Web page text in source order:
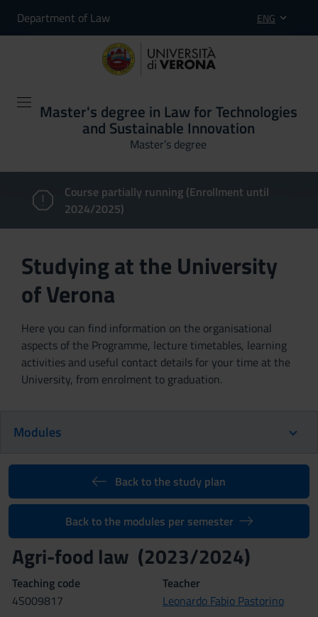
Department of Law ENG
Master's degree in Law for Technologies
and Sustainable Innovation
Master’s degree
Course partially running (Enrollment until
2024/2025)
Studying at the University
of Verona
Here you can find information on the organisational
aspects of the Programme, lecture timetables, learning
activities and useful contact details for your time at the
University, from enrolment to graduation.
Modules
Back to the study plan
Back to the modules per semester
Agri-food law (2023/2024)
Teaching code
4S009817
Teacher
Leonardo Fabio Pastorino